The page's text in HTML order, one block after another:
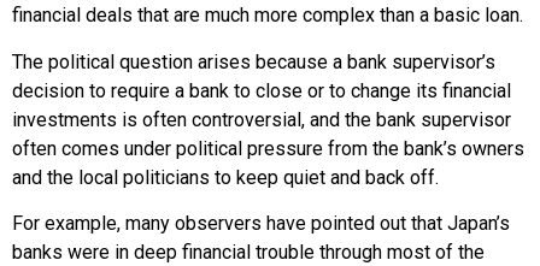
financial deals that are much more complex than a basic loan.
The political question arises because a bank supervisor’s
decision to require a bank to close or to change its financial
investments is often controversial, and the bank supervisor
often comes under political pressure from the bank’s owners
and the local politicians to keep quiet and back off.
For example, many observers have pointed out that Japan’s
banks were in deep financial trouble through most of the